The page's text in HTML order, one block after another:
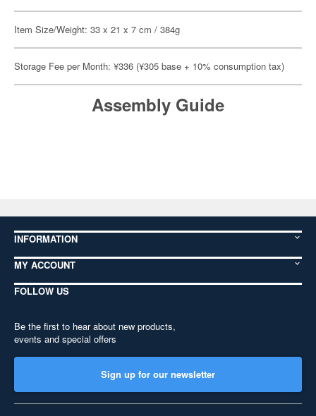
Item Size/Weight: 33 x 21 x 7 cm / 384g
Storage Fee per Month: ¥336 (¥305 base + 10% consumption tax)
Assembly Guide
INFORMATION
MY ACCOUNT
FOLLOW US
Be the first to hear about new products,
events and special offers
Sign up for our newsletter